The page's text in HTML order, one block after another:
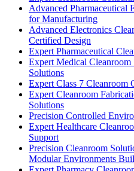
Advanced Pharmaceutical
for Manufacturing
Advanced Electronics
Certified Design
Expert Pharmaceutical
Expert Medical Cleanroom
Solutions
Expert Class 7 Cleanroom
Expert Cleanroom
Solutions
Precision Controlled
Expert Healthcare
Support
Precision Cleanroom
Modular Environments